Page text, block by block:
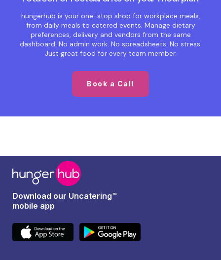
hungerhub is your one-stop shop for workplace meals,
from daily meals to catered events. Manage dietary
preferences, delivery and vendors from the same
dashboard. No admin work. No spreadsheets. No stress.
Just great food for every team member.
Book a Call
Download our Uncatering™
mobile app